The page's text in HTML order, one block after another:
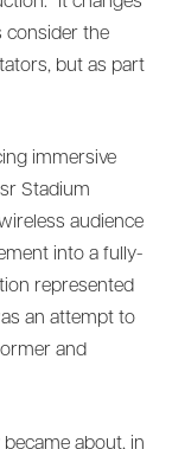
consider the
but as part
immersive
Stadium
audience
into a fully-
represented
an attempt to
and
about, in